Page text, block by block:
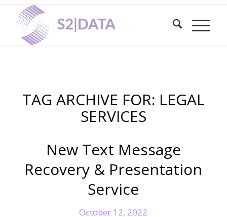
TAG ARCHIVE FOR: LEGAL
SERVICES
New Text Message
Recovery & Presentation
Service
October 12, 2022